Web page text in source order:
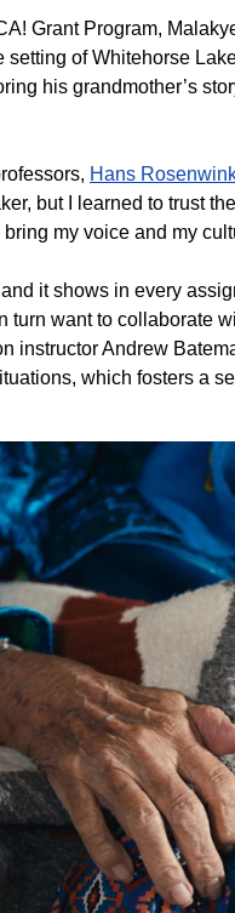
Grant Program,
setting of Whitehorse
his grandmother’s
Hans
but I learned to trust
my voice and my
it shows in every
turn want to collaborate
instructor Andrew
which fosters a